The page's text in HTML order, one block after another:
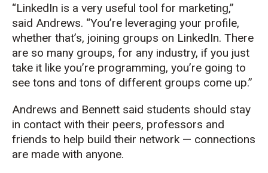
“LinkedIn is a very useful tool for marketing,”
said Andrews. “You’re leveraging your profile,
whether that’s, joining groups on LinkedIn. There
are so many groups, for any industry, if you just
take it like you’re programming, you’re going to
see tons and tons of different groups come up.”
Andrews and Bennett said students should stay
in contact with their peers, professors and
friends to help build their network — connections
are made with anyone.